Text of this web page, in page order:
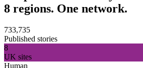
8 regions. One network.
733,735
Published stories
8
UK sites
Human